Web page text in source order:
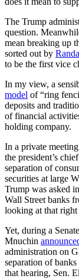
The Trump
question.
mean breaking up
sorted out by
to be the first vice
In my view, a
model of “ring
deposits and
of financial
holding company.
In a private
the president’s
separation of
securities at large
Trump was asked
Wall Street banks
looking at that right
Yet, during a
Mnuchin
administration on
separation of
that hearing, Sen.